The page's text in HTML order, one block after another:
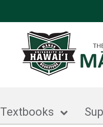
Textbooks